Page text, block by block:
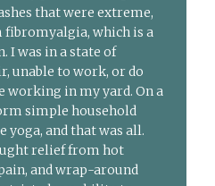
that were extreme,
fibromyalgia, which is a
I was in a state of
unable to work, or do
working in my yard. On a
simple household
yoga, and that was all.
relief from hot
and wrap-around